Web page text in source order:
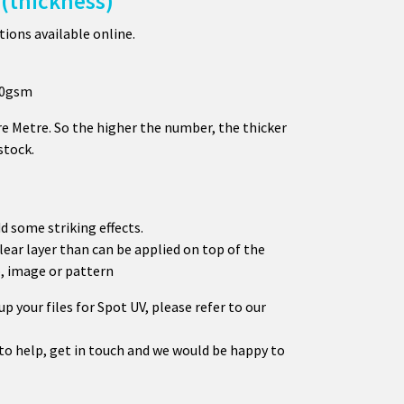
available online.
Metre. So the higher the number, the thicker
some striking effects.
layer than can be applied on top of the
image or pattern
your files for Spot UV, please refer to our
help, get in touch and we would be happy to